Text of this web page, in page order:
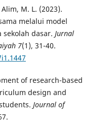
M. L. (2023).
melalui model
dasar. Jurnal
7(1), 31-40.
of research-based
design and
Journal of